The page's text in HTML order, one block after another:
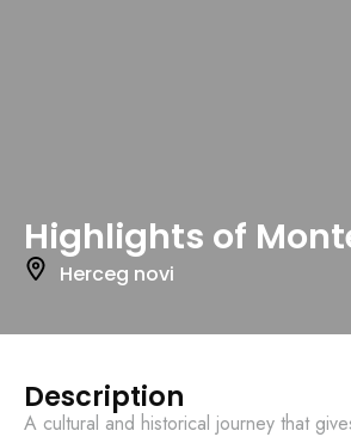
Highlights of
Herceg novi
Description
A cultural and historical journey that